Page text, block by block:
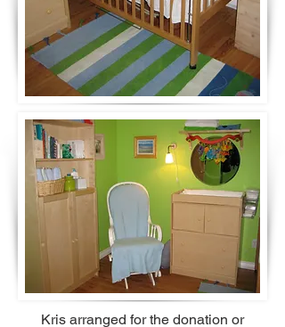
Kris arranged for the donation or